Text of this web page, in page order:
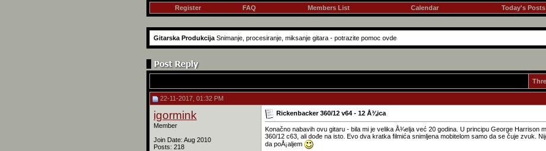
Register FAQ Members List Calendar Today's Posts
Gitarska Produkcija Snimanje, procesiranje, miksanje gitara - potrazite pomoc ovde
22-11-2017, 01:32 PM
igormink
Member
Join Date: Aug 2010
Posts: 218
Rickenbacker 360/12 v64 - 12 Å¾ica
Konačno nabavih ovu gitaru - bila mi je velika Å¾elja već 20 godina. U principu George Harrison
360/12 c63, ali dođe na isto. Evo dva kratka filmića snimljena mobitelom samo da se čuje zvuk.
da poÅ¡aljem